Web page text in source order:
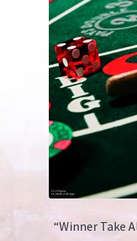
“Winner Take